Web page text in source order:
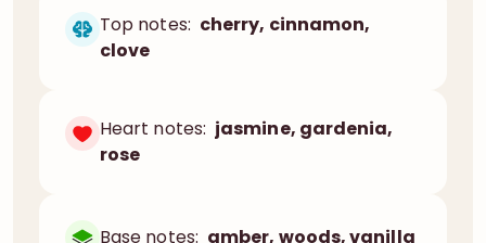
Top notes: cherry, cinnamon,
clove
Heart notes: jasmine, gardenia,
rose
Base notes: amber, woods, vanilla